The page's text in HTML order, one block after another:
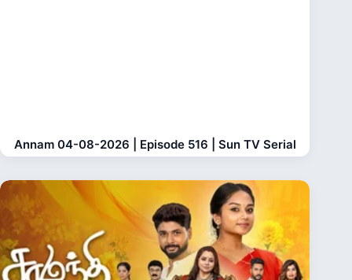
Annam 04-08-2026 | Episode 516 | Sun TV Serial